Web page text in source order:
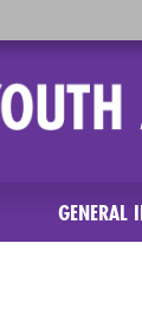
GENERAL